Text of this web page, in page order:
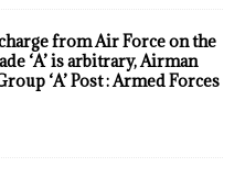
from Air Force on the
‘A’ is arbitrary, Airman
‘A’ Post : Armed Forces